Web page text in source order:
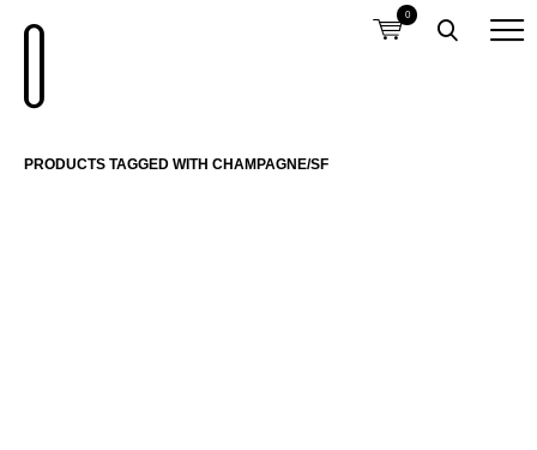
0
PRODUCTS TAGGED WITH CHAMPAGNE/SF